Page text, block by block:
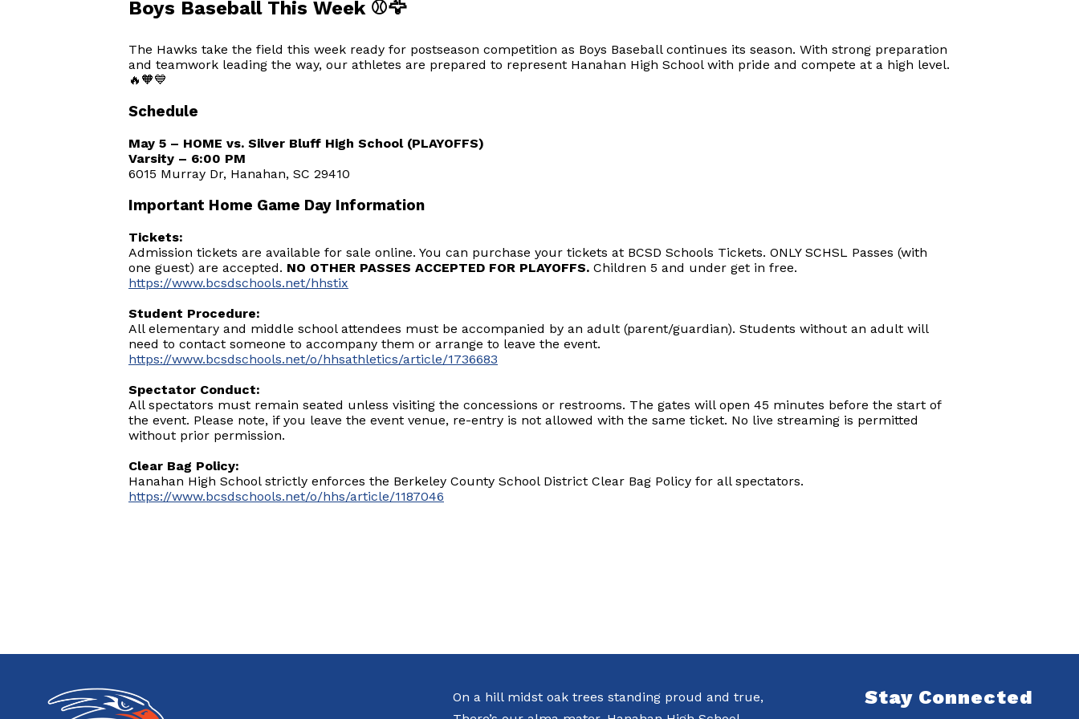
Boys Baseball This Week ⚾🦅
The Hawks take the field this week ready for postseason competition as Boys Baseball continues its season. With strong preparation
and teamwork leading the way, our athletes are prepared to represent Hanahan High School with pride and compete at a high level.
🔥🧡💙
Schedule
May 5 – HOME vs. Silver Bluff High School (PLAYOFFS)
Varsity – 6:00 PM
6015 Murray Dr, Hanahan, SC 29410
Important Home Game Day Information
Tickets:
Admission tickets are available for sale online. You can purchase your tickets at BCSD Schools Tickets. ONLY SCHSL Passes (with
one guest) are accepted. NO OTHER PASSES ACCEPTED FOR PLAYOFFS. Children 5 and under get in free.
https://www.bcsdschools.net/hhstix
Student Procedure:
All elementary and middle school attendees must be accompanied by an adult (parent/guardian). Students without an adult will
need to contact someone to accompany them or arrange to leave the event.
https://www.bcsdschools.net/o/hhsathletics/article/1736683
Spectator Conduct:
All spectators must remain seated unless visiting the concessions or restrooms. The gates will open 45 minutes before the start of
the event. Please note, if you leave the event venue, re-entry is not allowed with the same ticket. No live streaming is permitted
without prior permission.
Clear Bag Policy:
Hanahan High School strictly enforces the Berkeley County School District Clear Bag Policy for all spectators.
https://www.bcsdschools.net/o/hhs/article/1187046
On a hill midst oak trees standing proud and true,
Stay Connected